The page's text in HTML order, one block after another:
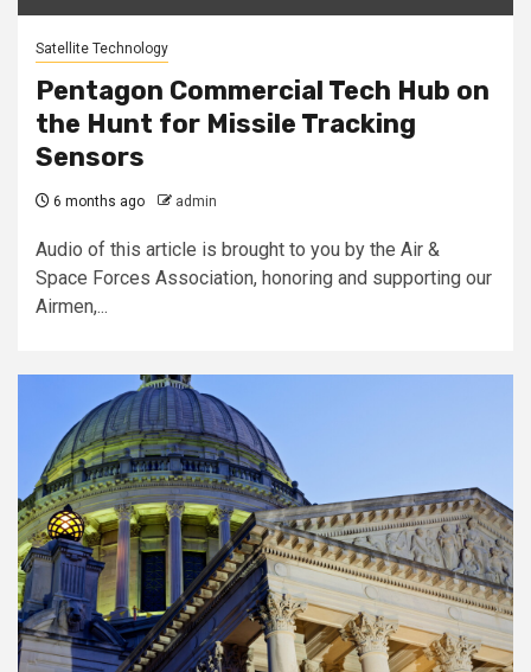
Satellite Technology
Pentagon Commercial Tech Hub on
the Hunt for Missile Tracking
Sensors
6 months ago admin
Audio of this article is brought to you by the Air &
Space Forces Association, honoring and supporting our
Airmen,...